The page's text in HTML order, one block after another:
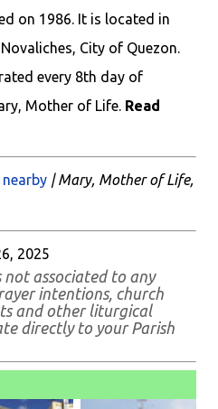
on 1986. It is located in
City of Quezon.
every 8th day of
Mother of Life. Read
nearby | Mary, Mother of Life,
2025
not associated to any
intentions, church
and other liturgical
directly to your Parish